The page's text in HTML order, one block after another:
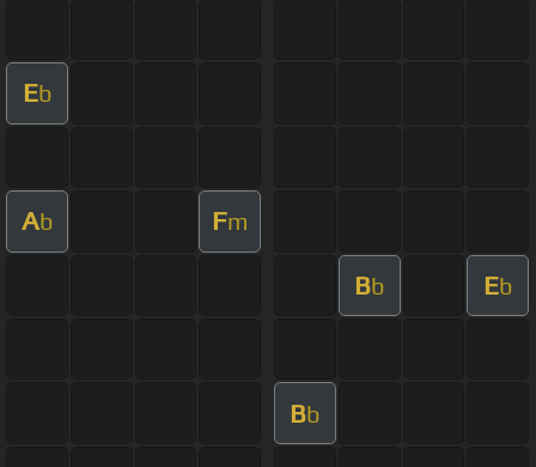
Eb
Ab Fm
Bb Eb
Bb